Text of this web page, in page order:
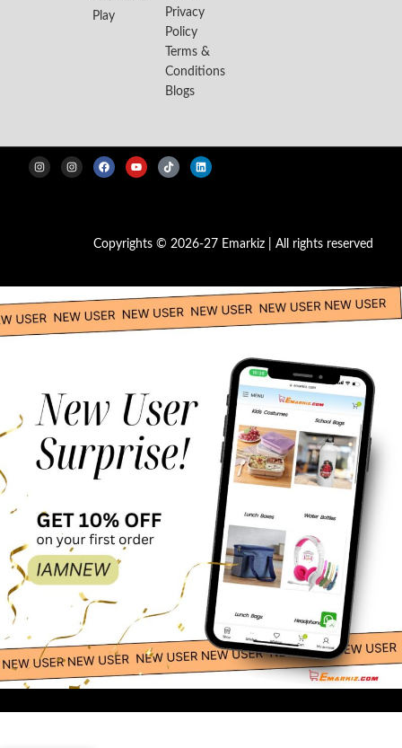
Play
Privacy
Policy
Terms &
Conditions
Blogs
Copyrights © 2026-27 Emarkiz | All rights reserved